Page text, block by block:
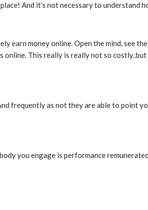
And it’s not necessary to understand
earn money online. Open the mind, see
This really is really not so
frequently as not they are able to
you engage is performance